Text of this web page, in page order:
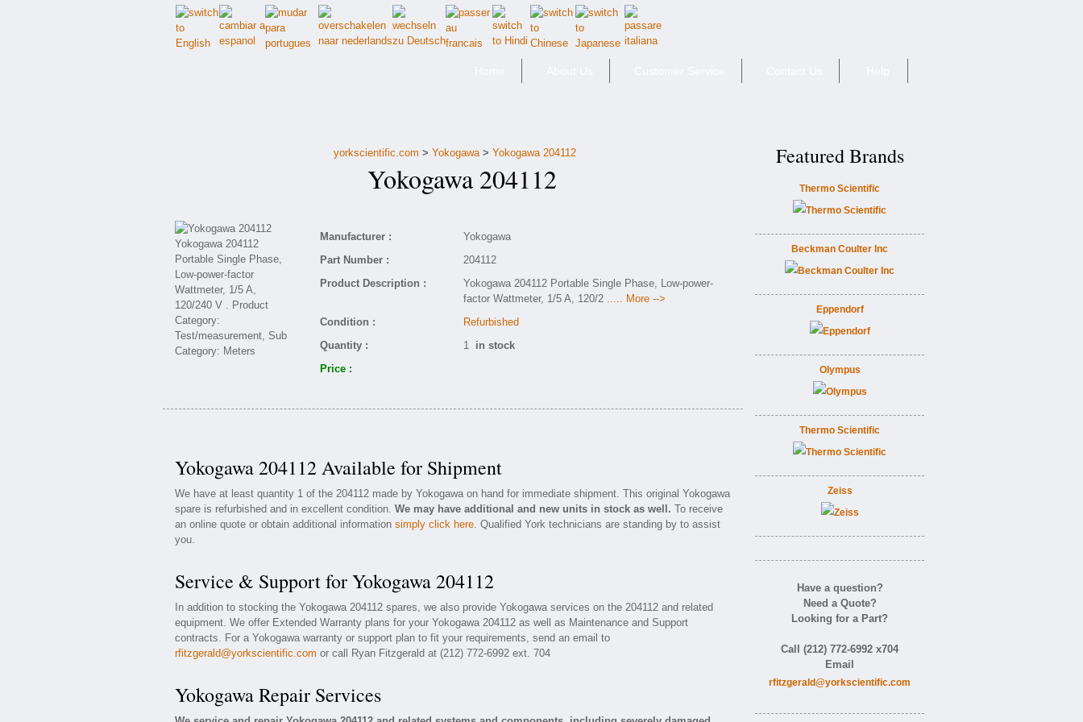
yorkscientific.com > Yokogawa> Yokogawa 204112
Yokogawa 204112
Manufacturer :
Yokogawa
Part Number :
204112
Product Description :
Yokogawa 204112 Portable Single Phase, Low-power-
factor Wattmeter, 1/5 A, 120/2 ..... More -->
Condition :
Refurbished
Quantity :
1 in stock
Price :
Yokogawa 204112 Available for Shipment
We have at least quantity 1 of the 204112 made by Yokogawa on hand for immediate shipment. This original Yokogawa
spare is refurbished and in excellent condition. We may have additional and new units in stock as well. To receive
an online quote or obtain additional information simply click here. Qualified York technicians are standing by to assist
you.
Service & Support for Yokogawa 204112
In addition to stocking the Yokogawa 204112 spares, we also provide Yokogawa services on the 204112 and related
equipment. We offer Extended Warranty plans for your Yokogawa 204112 as well as Maintenance and Support
contracts. For a Yokogawa warranty or support plan to fit your requirements, send an email to
rfitzgerald@yorkscientific.com or call Ryan Fitzgerald at (212) 772-6992 ext. 704
Yokogawa Repair Services
Featured Brands
Thermo Scientific
Beckman Coulter Inc
Eppendorf
Olympus
Thermo Scientific
Zeiss
Have a question?
Need a Quote?
Looking for a Part?
Call (212) 772-6992 x704
Email
rfitzgerald@yorkscientific.com